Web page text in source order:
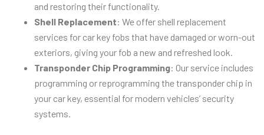
and restoring their functionality.
Shell Replacement: We offer shell replacement
services for car key fobs that have damaged or worn-out
exteriors, giving your fob a new and refreshed look.
Transponder Chip Programming: Our service includes
programming or reprogramming the transponder chip in
your car key, essential for modern vehicles’ security
systems.